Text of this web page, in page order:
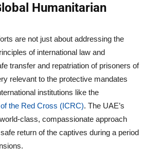
Humanitarian
are not just about addressing the
of international law and
transfer and repatriation of prisoners of
relevant to the protective mandates
institutions like the
the Red Cross (ICRC). The UAE’s
class, compassionate approach
return of the captives during a period